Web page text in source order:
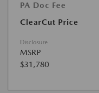
PA Doc Fee
ClearCut Price
Disclosure
MSRP
$31,780